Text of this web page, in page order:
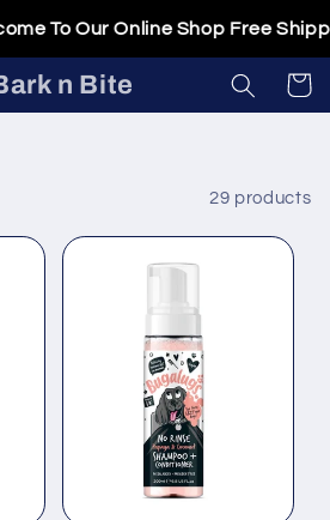
To Our Online Shop Free
n Bite Cart
29 products